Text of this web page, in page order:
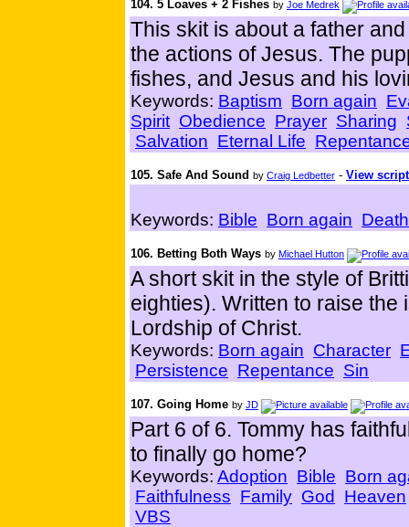
104. 5 Loaves + 2 Fishes by Joe Medrek
This skit is about a father
the actions of Jesus. The
fishes, and Jesus and his
Keywords: Baptism Born again
Spirit Obedience Prayer Sharing
Salvation Eternal Life
105. Safe And Sound by Craig Ledbetter - View script
Keywords: Bible Born again Death
106. Betting Both Ways by Michael Hutton
A short skit in the style of
eighties). Written to raise
Lordship of Christ.
Keywords: Born again Character
Persistence Repentance Sin
107. Going Home by JD
Part 6 of 6. Tommy has
to finally go home?
Keywords: Adoption Bible Born
Faithfulness Family God
Heaven
VBS